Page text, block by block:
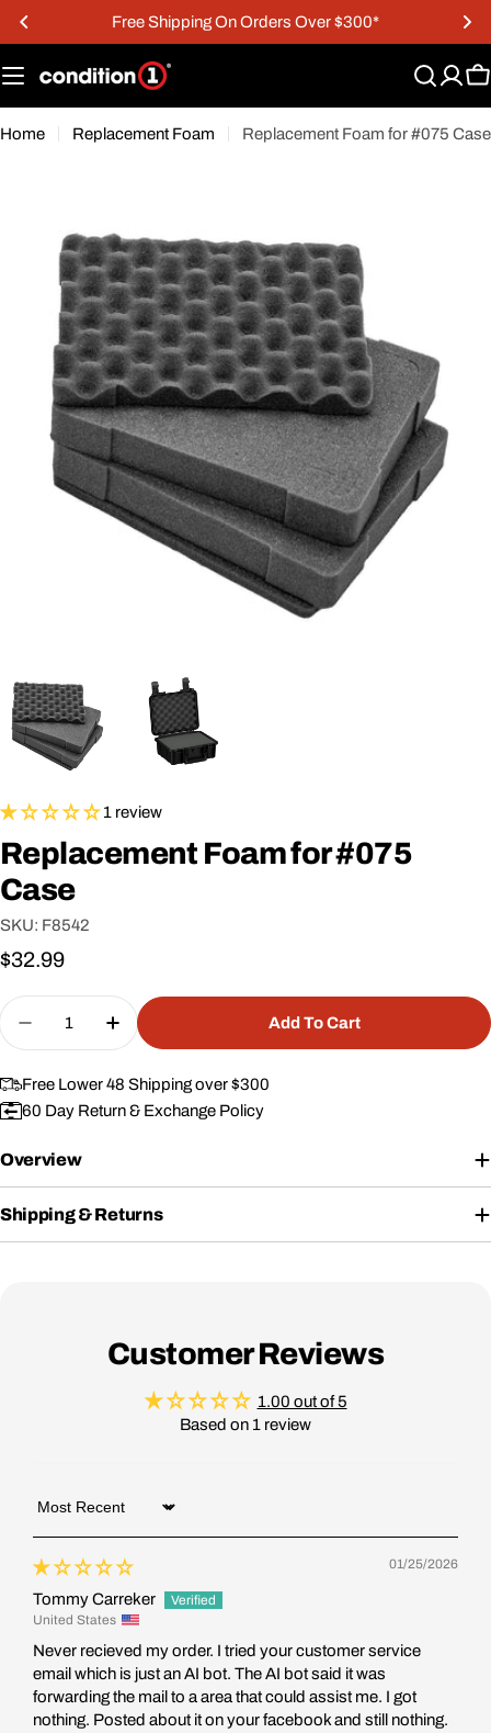
Skip
content
Free Shipping On Orders Over $300*
Home Replacement Foam Replacement Foam for #075 Case
media 0 in modal
1 review
Replacement Foam for #075
Case
SKU: F8542
Regular
$32.99
Quantity
Decrease Quantity For Replacement Foam For
Increase Quantity For Replacement
Add To Cart
Free Lower 48 Shipping over $300
60 Day Return & Exchange Policy
Overview
Shipping & Returns
Customer Reviews
1.00 out of 5
Based on 1 review
Sort by
01/25/2026
Tommy Carreker
United States
Never recieved my order. I tried your customer service
email which is just an AI bot. The AI bot said it was
forwarding the mail to a area that could assist me. I got
nothing. Posted about it on your facebook and still nothing.